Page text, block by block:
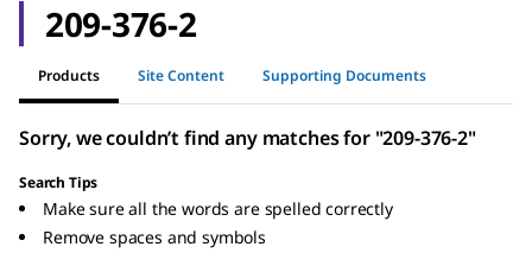
209-376-2
Products Site Content Supporting Documents
Sorry, we couldn’t find any matches for "209-376-2"
Search Tips
Make sure all the words are spelled correctly
Remove spaces and symbols